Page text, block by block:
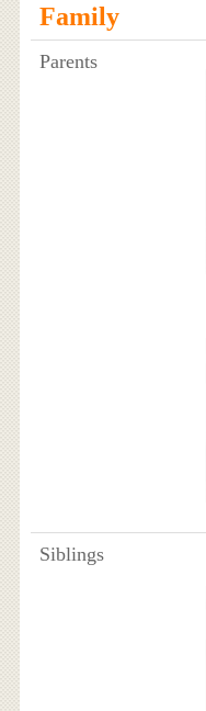
Family
Parents
Siblings